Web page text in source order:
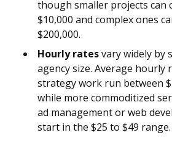
though smaller projects can
$10,000 and complex ones
$200,000.
Hourly ratesvary widely by
agency size. Average hourly
strategy work run between
while more commoditized
ad management or web
start in the $25 to $49 range.